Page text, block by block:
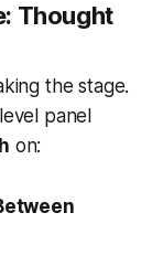
Thought
the stage.
panel
on: